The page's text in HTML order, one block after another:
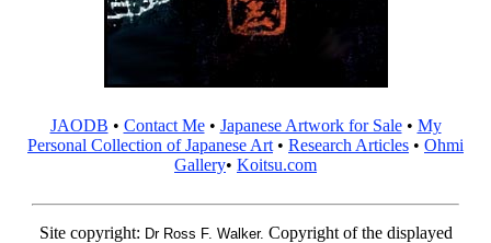
JAODB • Contact Me• Japanese Artwork for Sale• My
Personal Collection of Japanese Art • Research Articles • Ohmi
Gallery• Koitsu.com
Site copyright: Dr Ross F. Walker. Copyright of the displayed